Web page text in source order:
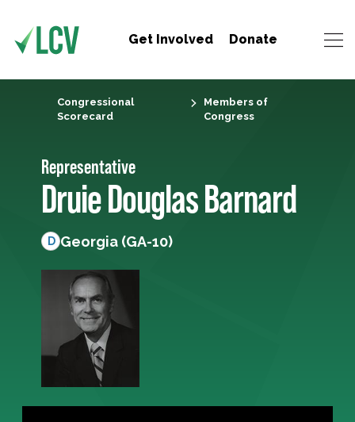
Get Involved Donate
Congressional
Scorecard
Members of
Congress
Representative
Druie Douglas Barnard
D Georgia (GA-10)